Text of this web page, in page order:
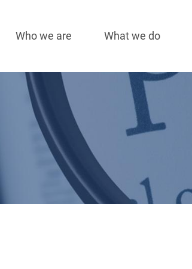
navigation
Who we are What we do